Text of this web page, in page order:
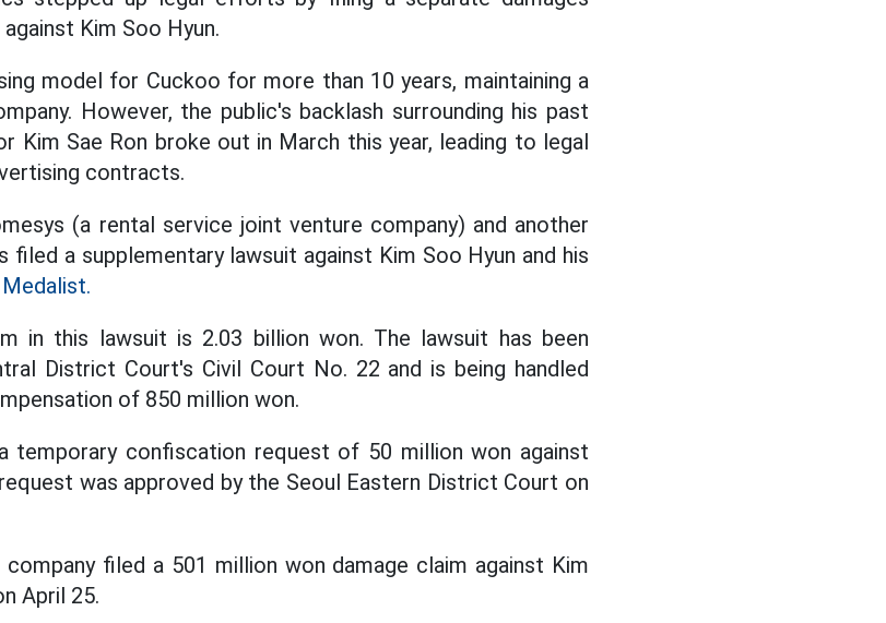
Kim Soo Hyun.
model for Cuckoo for more than 10 years, maintaining a
However, the public's backlash surrounding his past
Kim Sae Ron broke out in March this year, leading to legal
contracts.
(a rental service joint venture company) and another
filed a supplementary lawsuit against Kim Soo Hyun and his
in this lawsuit is 2.03 billion won. The lawsuit has been
District Court's Civil Court No. 22 and is being handled
of 850 million won.
temporary confiscation request of 50 million won against
was approved by the Seoul Eastern District Court on
filed a 501 million won damage claim against Kim
April 25.